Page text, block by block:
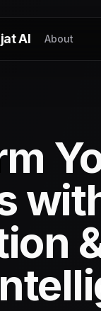
AI About